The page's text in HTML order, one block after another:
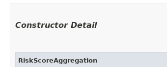
Constructor Detail
RiskScoreAggregation